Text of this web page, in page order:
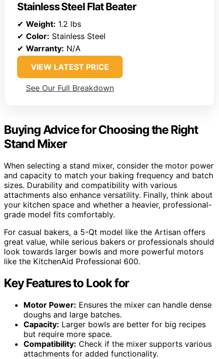
Stainless Steel Flat Beater
✔ Weight: 1.2 lbs
✔ Color: Stainless Steel
✔ Warranty: N/A
VIEW LATEST PRICE
See Our Full Breakdown
Buying Advice for Choosing the Right
Stand Mixer
When selecting a stand mixer, consider the motor power
and capacity to match your baking frequency and batch
sizes. Durability and compatibility with various
attachments also enhance versatility. Finally, think about
your kitchen space and whether a heavier, professional-
grade model fits comfortably.
For casual bakers, a 5-Qt model like the Artisan offers
great value, while serious bakers or professionals should
look towards larger bowls and more powerful motors
like the KitchenAid Professional 600.
Key Features to Look for
Motor Power: Ensures the mixer can handle dense
doughs and large batches.
Capacity: Larger bowls are better for big recipes
but require more space.
Compatibility: Check if the mixer supports various
attachments for added functionality.